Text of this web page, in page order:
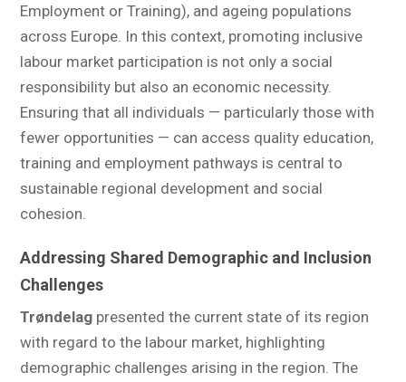
Employment or Training), and ageing populations
across Europe. In this context, promoting inclusive
labour market participation is not only a social
responsibility but also an economic necessity.
Ensuring that all individuals — particularly those with
fewer opportunities — can access quality education,
training and employment pathways is central to
sustainable regional development and social
cohesion.
Addressing Shared Demographic and Inclusion
Challenges
Trøndelag presented the current state of its region
with regard to the labour market, highlighting
demographic challenges arising in the region. The